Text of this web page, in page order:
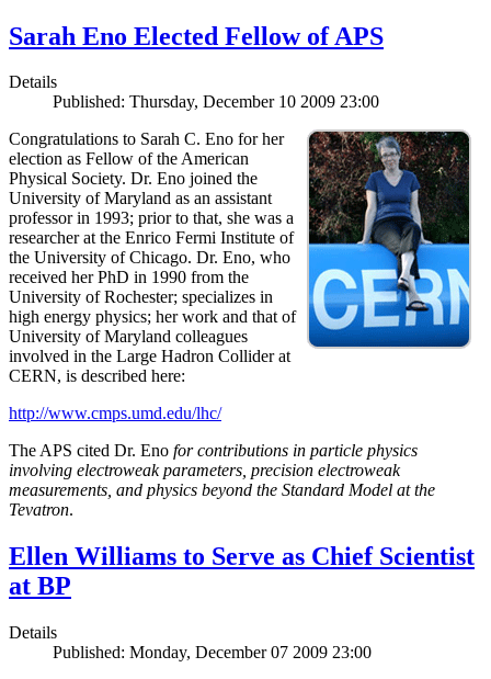
Sarah Eno Elected Fellow of APS
Details
Published: Thursday, December 10 2009 23:00
Congratulations to Sarah C. Eno for her
election as Fellow of the American
Physical Society. Dr. Eno joined the
University of Maryland as an assistant
professor in 1993; prior to that, she was a
researcher at the Enrico Fermi Institute of
the University of Chicago. Dr. Eno, who
received her PhD in 1990 from the
University of Rochester; specializes in
high energy physics; her work and that of
University of Maryland colleagues
involved in the Large Hadron Collider at
CERN, is described here:
http://www.cmps.umd.edu/lhc/
The APS cited Dr. Eno for contributions in particle physics
involving electroweak parameters, precision electroweak
measurements, and physics beyond the Standard Model at the
Tevatron.
Ellen Williams to Serve as Chief Scientist
at BP
Details
Published: Monday, December 07 2009 23:00